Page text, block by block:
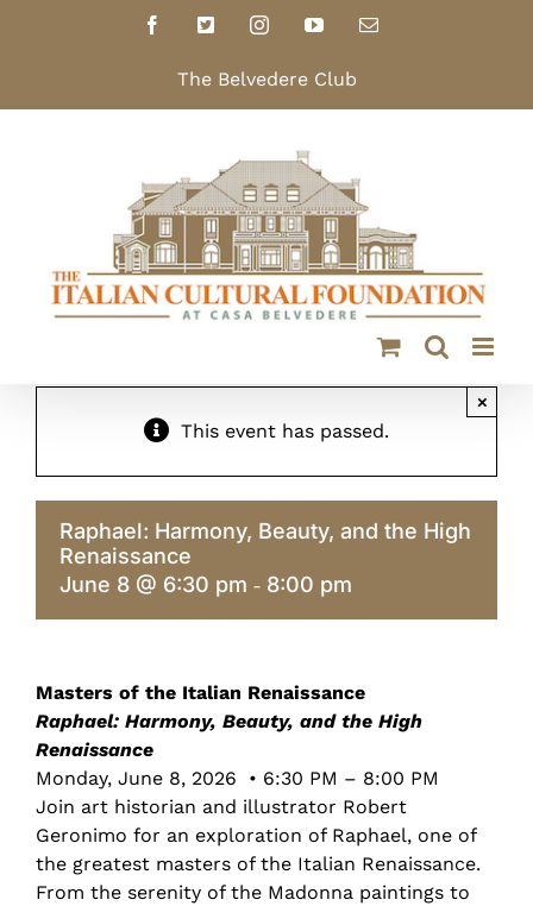
Facebook
X InstagramYouTubeEmail
The Belvedere Club
This event has passed.
×
Raphael: Harmony, Beauty, and the High
Renaissance
June 8 @ 6:30 pm - 8:00 pm
Masters of the Italian Renaissance
Raphael: Harmony, Beauty, and the High
Renaissance
Monday, June 8, 2026 • 6:30 PM – 8:00 PM
Join art historian and illustrator Robert
Geronimo for an exploration of Raphael, one of
the greatest masters of the Italian Renaissance.
From the serenity of the Madonna paintings to